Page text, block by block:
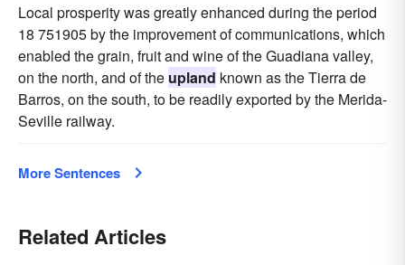
Local prosperity was greatly enhanced during the period
18 751905 by the improvement of communications, which
enabled the grain, fruit and wine of the Guadiana valley,
on the north, and of the upland known as the Tierra de
Barros, on the south, to be readily exported by the Merida-
Seville railway.
More Sentences
Related Articles